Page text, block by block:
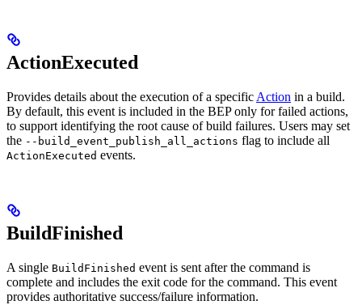
ActionExecuted
Provides details about the execution of a specific Action in a build.
By default, this event is included in the BEP only for failed actions,
to support identifying the root cause of build failures. Users may set
the --build_event_publish_all_actions flag to include all
ActionExecuted events.
BuildFinished
A single BuildFinished event is sent after the command is
complete and includes the exit code for the command. This event
provides authoritative success/failure information.